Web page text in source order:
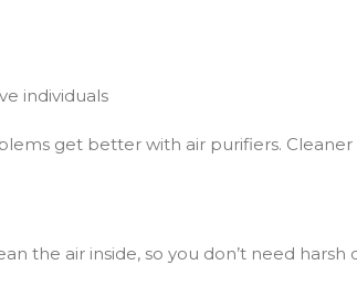
individuals
get better with air purifiers. Cleaner
the air inside, so you don’t need